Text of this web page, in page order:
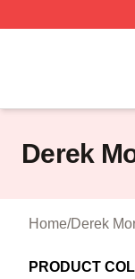
Derek
Home/Derek
PRODUCT